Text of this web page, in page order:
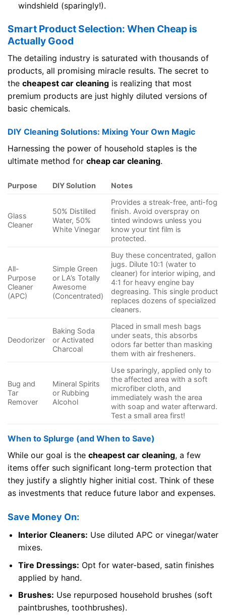
windshield (sparingly!).
Smart Product Selection: When Cheap is
Actually Good
The detailing industry is saturated with thousands of
products, all promising miracle results. The secret to
the cheapest car cleaning is realizing that most
premium products are just highly diluted versions of
basic chemicals.
DIY Cleaning Solutions: Mixing Your Own Magic
Harnessing the power of household staples is the
ultimate method for cheap car cleaning.
Purpose DIY Solution Notes
Glass
Cleaner
50% Distilled
Water, 50%
White Vinegar
Provides a streak-free, anti-fog
finish. Avoid overspray on
tinted windows unless you
know your tint film is
protected.
All-
Purpose
Cleaner
(APC)
Simple Green
or LA’s Totally
Awesome
(Concentrated)
Buy these concentrated, gallon
jugs. Dilute 10:1 (water to
cleaner) for interior wiping, and
4:1 for heavy engine bay
degreasing. This single product
replaces dozens of specialized
cleaners.
Deodorizer
Baking Soda
or Activated
Charcoal
Placed in small mesh bags
under seats, this absorbs
odors far better than masking
them with air fresheners.
Bug and
Tar
Remover
Mineral Spirits
or Rubbing
Alcohol
Use sparingly, applied only to
the affected area with a soft
microfiber cloth, and
immediately wash the area
with soap and water afterward.
Test a small area first!
When to Splurge (and When to Save)
While our goal is the cheapest car cleaning, a few
items offer such significant long-term protection that
they justify a slightly higher initial cost. Think of these
as investments that reduce future labor and expenses.
Save Money On:
Interior Cleaners: Use diluted APC or vinegar/water
mixes.
Tire Dressings: Opt for water-based, satin finishes
applied by hand.
Brushes: Use repurposed household brushes (soft
paintbrushes, toothbrushes).